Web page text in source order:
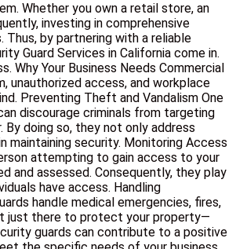
Whether you own a retail store, an
investing in comprehensive
by partnering with a reliable
Guard Services in California come in.
Your Business Needs Commercial
unauthorized access, and workplace
Preventing Theft and Vandalism One
discourage criminals from targeting
doing so, they not only address
maintaining security. Monitoring Access
attempting to gain access to your
and assessed. Consequently, they play
have access. Handling
handle medical emergencies, fires,
just there to protect your property—
guards can contribute to a positive